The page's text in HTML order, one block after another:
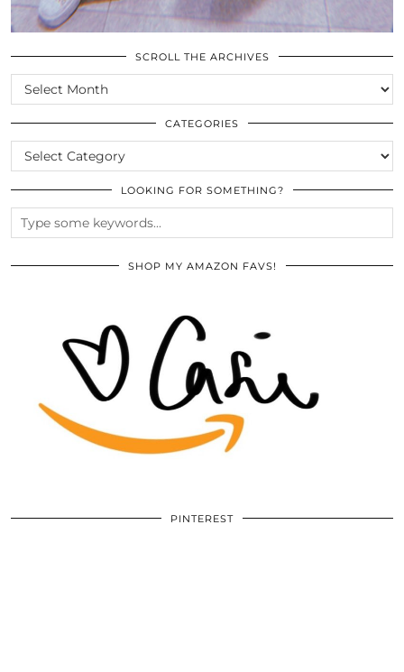
SCROLL THE ARCHIVES
SCROLL
THE
ARCHIVES
CATEGORIES
CATEGORIES
LOOKING FOR SOMETHING?
SHOP MY AMAZON FAVS!
PINTEREST